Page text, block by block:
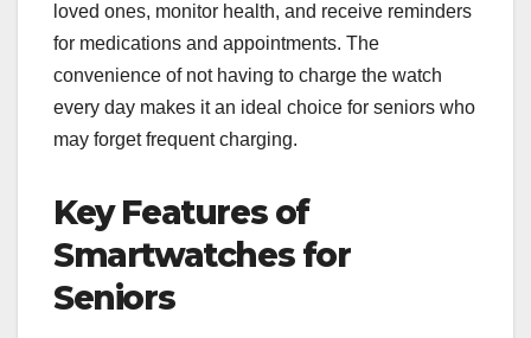
loved ones, monitor health, and receive reminders
for medications and appointments. The
convenience of not having to charge the watch
every day makes it an ideal choice for seniors who
may forget frequent charging.
Key Features of
Smartwatches for
Seniors